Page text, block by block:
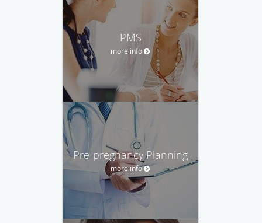
PMS
more info
Pre-pregnancy Planning
more info